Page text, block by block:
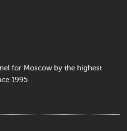
for Moscow by the highest
1995.